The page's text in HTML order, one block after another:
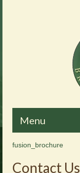
Menu
Home
About Us
fusion_brochure
Contact Us